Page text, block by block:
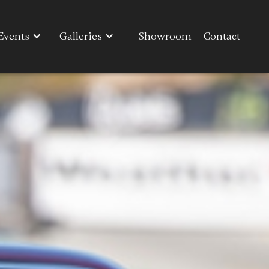
Galleries Showroom Contact
Galleries Showroom Contact